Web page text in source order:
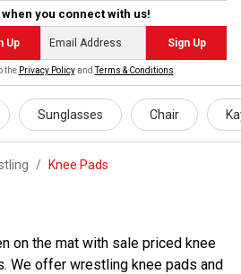
when you connect with us!
Up Sign Up
the Privacy PolicyandTerms & Conditions
Sunglasses Chair
/ Knee Pads
on the mat with sale priced knee
We offer wrestling knee pads and